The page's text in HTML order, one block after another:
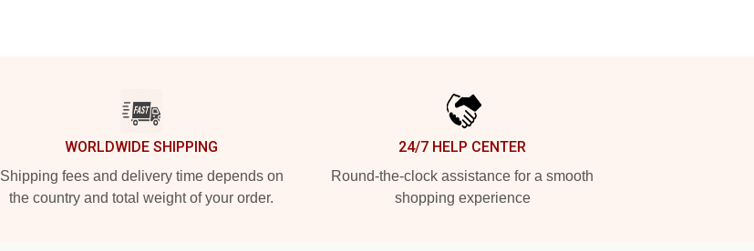
WORLDWIDE SHIPPING
Shipping fees and delivery time depends on
the country and total weight of your order.
24/7 HELP CENTER
Round-the-clock assistance for a smooth
shopping experience